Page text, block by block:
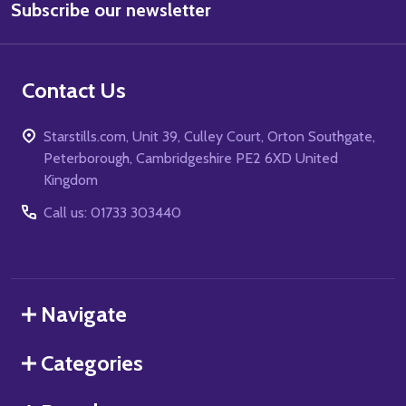
Address
Subscribe our newsletter
Contact Us
Starstills.com, Unit 39, Culley Court, Orton Southgate,
Peterborough, Cambridgeshire PE2 6XD United
Kingdom
Call us: 01733 303440
Navigate
Categories